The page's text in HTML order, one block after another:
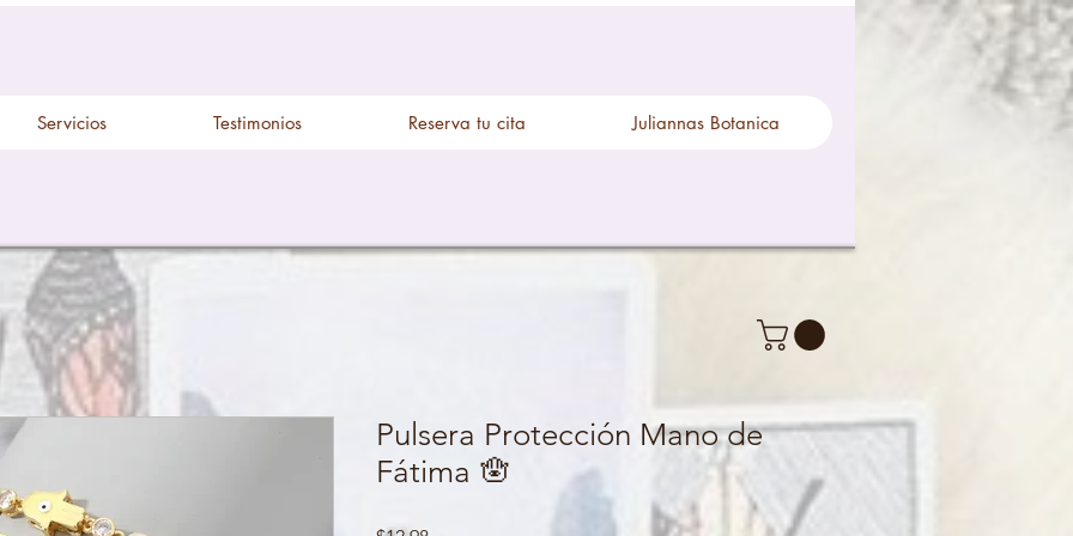
Servicios Testimonios Reserva tu cita Juliannas Botanica
Pulsera Protección Mano de
Fátima 🪬